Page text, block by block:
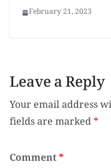
February 21, 2023
Leave a Reply
Your email address
fields are marked*
Comment*